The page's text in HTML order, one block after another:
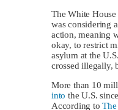
The White House
was considering
action, meaning
okay, to restrict
asylum at the
crossed illegally,
More than 10
into the U.S.
According to